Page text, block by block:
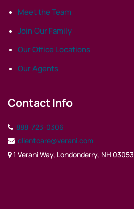
Meet the Team
Join Our Family
Our Office Locations
Our Agents
Contact Info
888-723-0306
clientcare@verani.com
1 Verani Way, Londonderry, NH 03053